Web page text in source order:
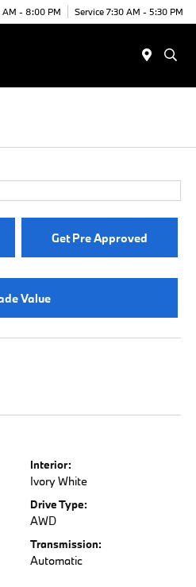
AM - 8:00 PM Service 7:30 AM - 5:30 PM
Get Pre Approved
Value
Interior:
Ivory White
Drive Type:
AWD
Transmission:
Automatic